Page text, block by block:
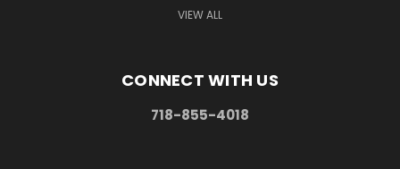
VIEW ALL
CONNECT WITH US
718-855-4018